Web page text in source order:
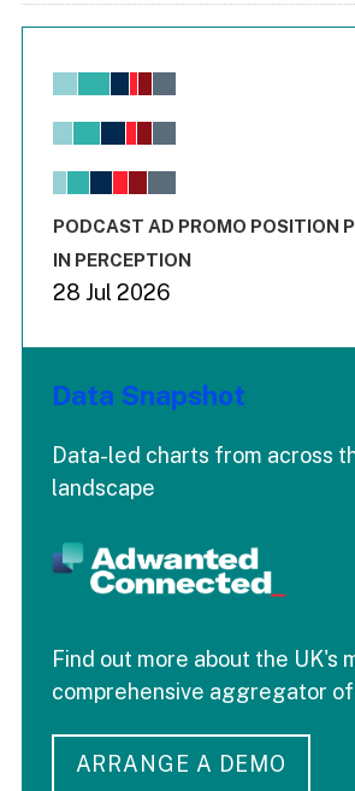
Chart
View as data table, Chart
The chart has 1 X axis displaying
End of interactive chart.
PODCAST AD PROMO POSITION
IN PERCEPTION
28 Jul 2026
Data Snapshot
Data-led charts from across
landscape
Find out more about the UK's
comprehensive aggregator
ARRANGE A DEMO